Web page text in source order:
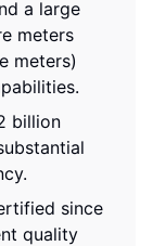
a large
meters
meters)
billion
since
quality